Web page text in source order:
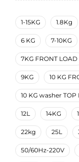
1-15KG 1.8Kg
6 KG 7-10KG
7KG FRONT LOAD
9KG 10 KG
10 KG washer TOP
12L 14KG
22kg 25L
50/60Hz-220V